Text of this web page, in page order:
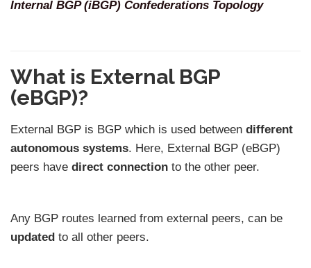
Internal BGP (iBGP) Confederations Topology
What is External BGP
(eBGP)?
External BGP is BGP which is used between different
autonomous systems. Here, External BGP (eBGP)
peers have direct connection to the other peer.
Any BGP routes learned from external peers, can be
updated to all other peers.